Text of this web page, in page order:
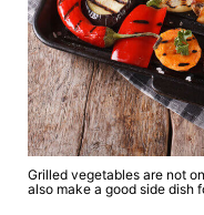
Grilled vegetables are not
also make a good side dish